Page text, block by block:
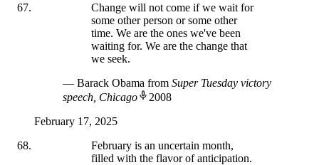
Change will not come if we wait for
some other person or some other
time. We are the ones we've been
waiting for. We are the change that
we seek.
— Barack Obama from Super Tuesday victory
speech, Chicago
2008
February 17, 2025
February is an uncertain month,
filled with the flavor of anticipation.